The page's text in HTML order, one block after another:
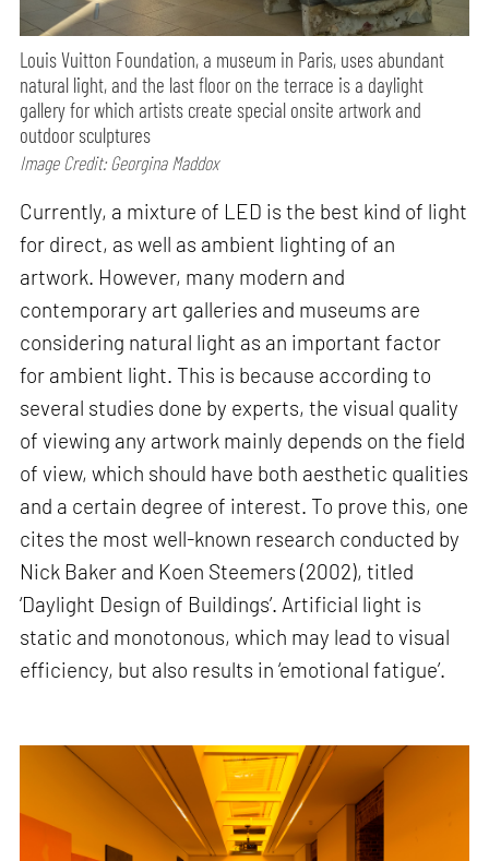
Louis Vuitton Foundation, a museum in Paris, uses abundant
natural light, and the last floor on the terrace is a daylight
gallery for which artists create special onsite artwork and
outdoor sculptures
Image Credit: Georgina Maddox
Currently, a mixture of LED is the best kind of light
for direct, as well as ambient lighting of an
artwork. However, many modern and
contemporary art galleries and museums are
considering natural light as an important factor
for ambient light. This is because according to
several studies done by experts, the visual quality
of viewing any artwork mainly depends on the field
of view, which should have both aesthetic qualities
and a certain degree of interest. To prove this, one
cites the most well-known research conducted by
Nick Baker and Koen Steemers (2002), titled
‘Daylight Design of Buildings’. Artificial light is
static and monotonous, which may lead to visual
efficiency, but also results in ‘emotional fatigue’.